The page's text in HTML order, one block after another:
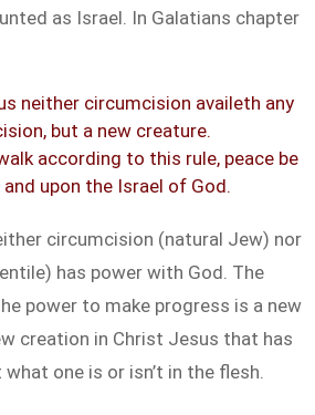
as Israel. In Galatians chapter
neither circumcision availeth any
but a new creature.
according to this rule, peace be
upon the Israel of God.
circumcision (natural Jew) nor
has power with God. The
power to make progress is a new
creation in Christ Jesus that has
one is or isn’t in the flesh.